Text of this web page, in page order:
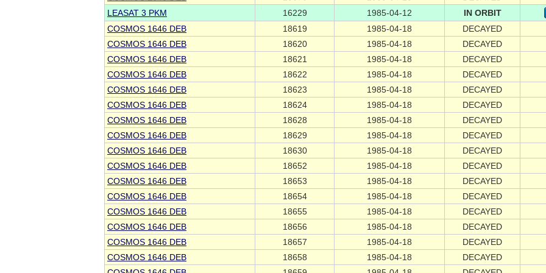
LEASAT 3 PKM
16229 1985-04-12 IN ORBIT
COSMOS 1646 DEB 18619 1985-04-18
DECAYED
COSMOS 1646 DEB
18620 1985-04-18
DECAYED
COSMOS 1646 DEB
18621 1985-04-18
DECAYED
COSMOS 1646 DEB
18622 1985-04-18
DECAYED
COSMOS 1646 DEB
18623 1985-04-18
DECAYED
COSMOS 1646 DEB
18624 1985-04-18
DECAYED
COSMOS 1646 DEB
18628 1985-04-18
DECAYED
COSMOS 1646 DEB
18629 1985-04-18
DECAYED
COSMOS 1646 DEB
18630 1985-04-18
DECAYED
COSMOS 1646 DEB
18652 1985-04-18
DECAYED
COSMOS 1646 DEB
18653 1985-04-18
DECAYED
COSMOS 1646 DEB
18654 1985-04-18
DECAYED
COSMOS 1646 DEB
18655 1985-04-18
DECAYED
COSMOS 1646 DEB
18656 1985-04-18
DECAYED
COSMOS 1646 DEB
18657 1985-04-18
DECAYED
COSMOS 1646 DEB
18658 1985-04-18
DECAYED